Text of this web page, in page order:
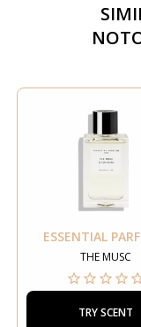
ESSENTIAL
THE MUSC
TRY SCENT